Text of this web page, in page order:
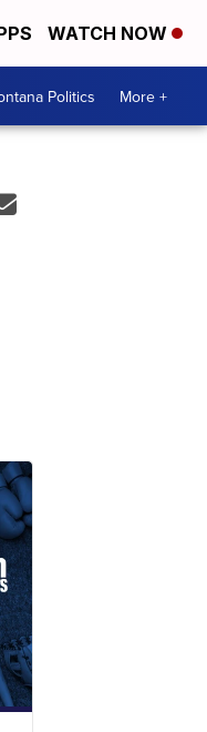
WATCH NOW
Politics More +